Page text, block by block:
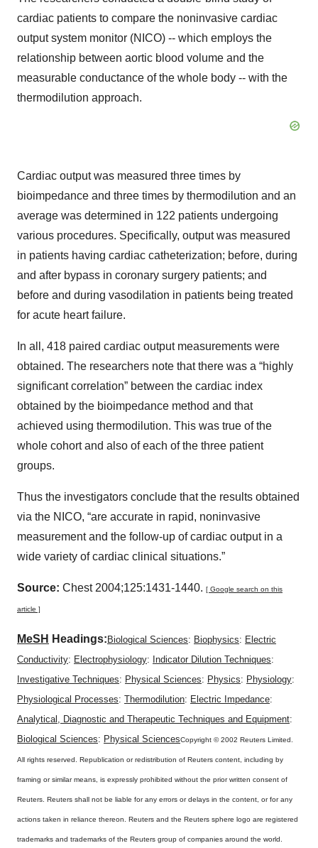
cardiac patients to compare the noninvasive cardiac
output system monitor (NICO) -- which employs the
relationship between aortic blood volume and the
measurable conductance of the whole body -- with the
thermodilution approach.
Cardiac output was measured three times by
bioimpedance and three times by thermodilution and an
average was determined in 122 patients undergoing
various procedures. Specifically, output was measured
in patients having cardiac catheterization; before, during
and after bypass in coronary surgery patients; and
before and during vasodilation in patients being treated
for acute heart failure.
In all, 418 paired cardiac output measurements were
obtained. The researchers note that there was a “highly
significant correlation” between the cardiac index
obtained by the bioimpedance method and that
achieved using thermodilution. This was true of the
whole cohort and also of each of the three patient
groups.
Thus the investigators conclude that the results obtained
via the NICO, “are accurate in rapid, noninvasive
measurement and the follow-up of cardiac output in a
wide variety of cardiac clinical situations.”
Source: Chest 2004;125:1431-1440. [ Google search on this
article ]
MeSH Headings: Biological Sciences: Biophysics: Electric
Conductivity: Electrophysiology: Indicator Dilution Techniques:
Investigative Techniques: Physical Sciences: Physics: Physiology:
Physiological Processes: Thermodilution: Electric Impedance:
Analytical, Diagnostic and Therapeutic Techniques and Equipment:
Biological Sciences: Physical SciencesCopyright © 2002 Reuters Limited.
All rights reserved. Republication or redistribution of Reuters content, including by
framing or similar means, is expressly prohibited without the prior written consent of
Reuters. Reuters shall not be liable for any errors or delays in the content, or for any
actions taken in reliance thereon. Reuters and the Reuters sphere logo are registered
trademarks and trademarks of the Reuters group of companies around the world.